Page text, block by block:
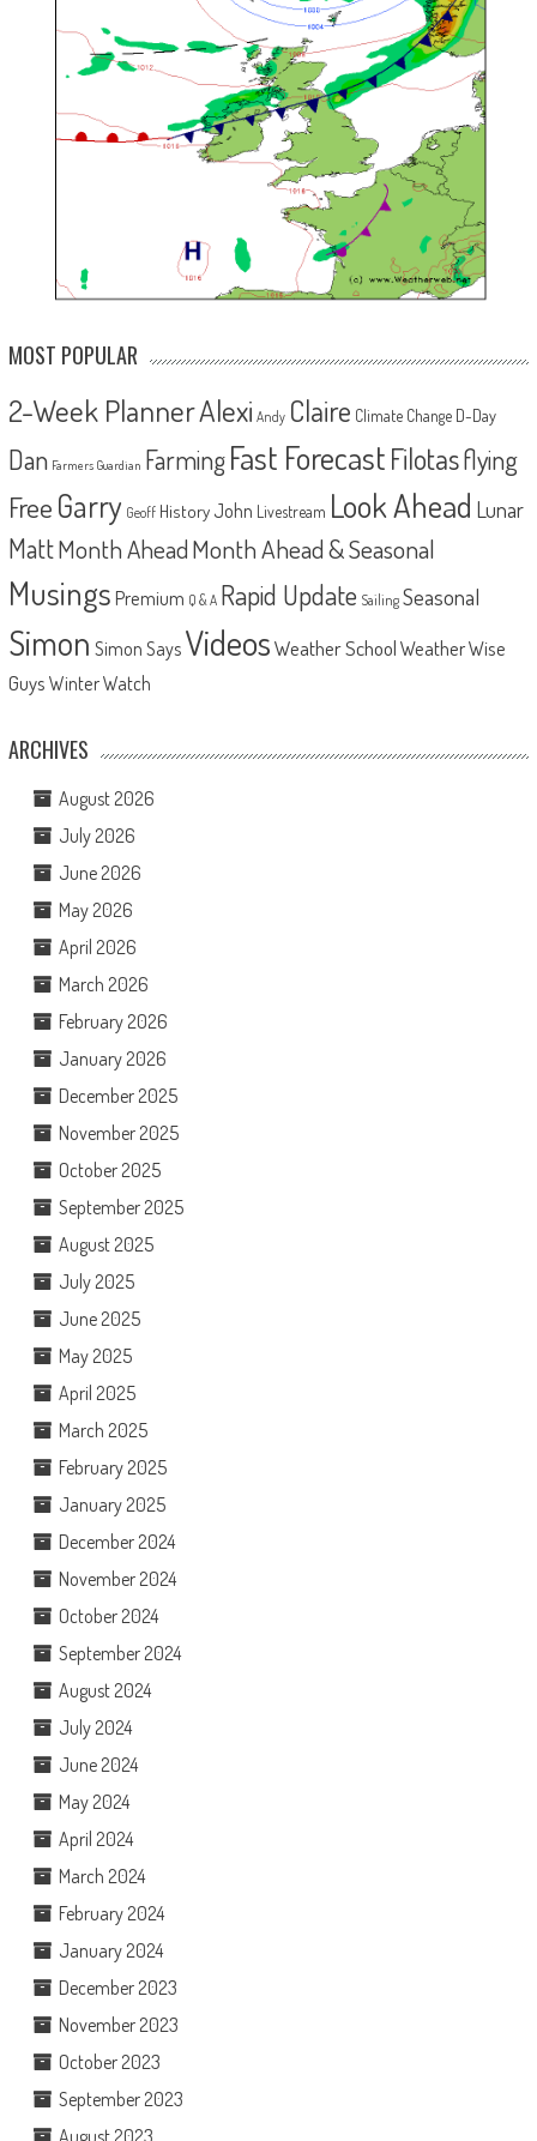
MOST POPULAR
2-Week PlannerAlexi Andy Claire Climate Change D-Day
Dan Farmers Guardian FarmingFast ForecastFilotasflying
Free Garry Geoff History John Livestream Look Ahead Lunar
MattMonth AheadMonth Ahead & Seasonal
MusingsPremium Q & A Rapid Update Sailing Seasonal
Simon Simon Says VideosWeather SchoolWeather Wise
GuysWinter Watch
ARCHIVES
August 2026
July 2026
June 2026
May 2026
April 2026
March 2026
February 2026
January 2026
December 2025
November 2025
October 2025
September 2025
August 2025
July 2025
June 2025
May 2025
April 2025
March 2025
February 2025
January 2025
December 2024
November 2024
October 2024
September 2024
August 2024
July 2024
June 2024
May 2024
April 2024
March 2024
February 2024
January 2024
December 2023
November 2023
October 2023
September 2023
August 2023